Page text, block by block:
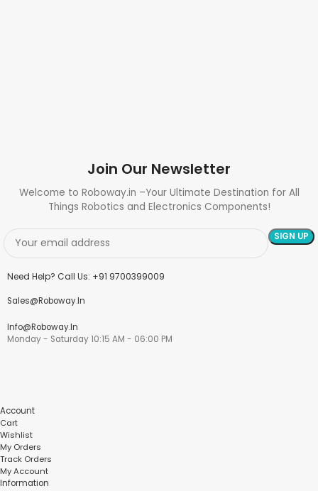
Join Our Newsletter
Welcome to Roboway.in –Your Ultimate Destination for All
Things Robotics and Electronics Components!
Need Help? Call Us: +91 9700399009
Sales@roboway.in
Info@roboway.in
Monday - Saturday 10:15 AM - 06:00 PM
Account
Cart
Wishlist
My Orders
Track Orders
My Account
Information